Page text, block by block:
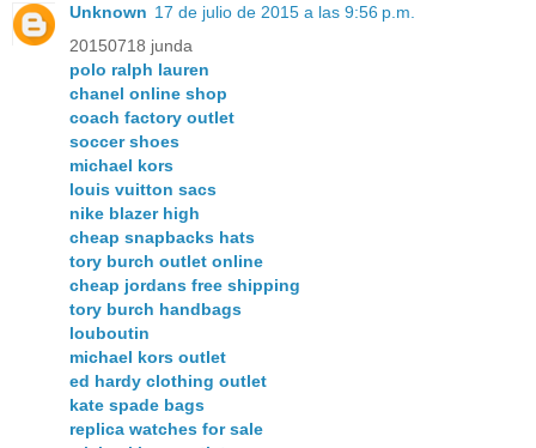
Unknown 17 de julio de 2015 a las 9:56 p.m.
20150718 junda
polo ralph lauren
chanel online shop
coach factory outlet
soccer shoes
michael kors
louis vuitton sacs
nike blazer high
cheap snapbacks hats
tory burch outlet online
cheap jordans free shipping
tory burch handbags
louboutin
michael kors outlet
ed hardy clothing outlet
kate spade bags
replica watches for sale